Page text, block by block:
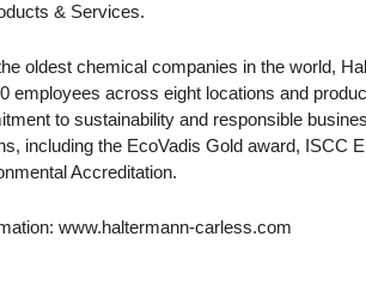
& Services.
oldest chemical companies in the world,
employees across eight locations and
to sustainability and responsible
including the EcoVadis Gold award, ISCC
Accreditation.
www.haltermann-carless.com